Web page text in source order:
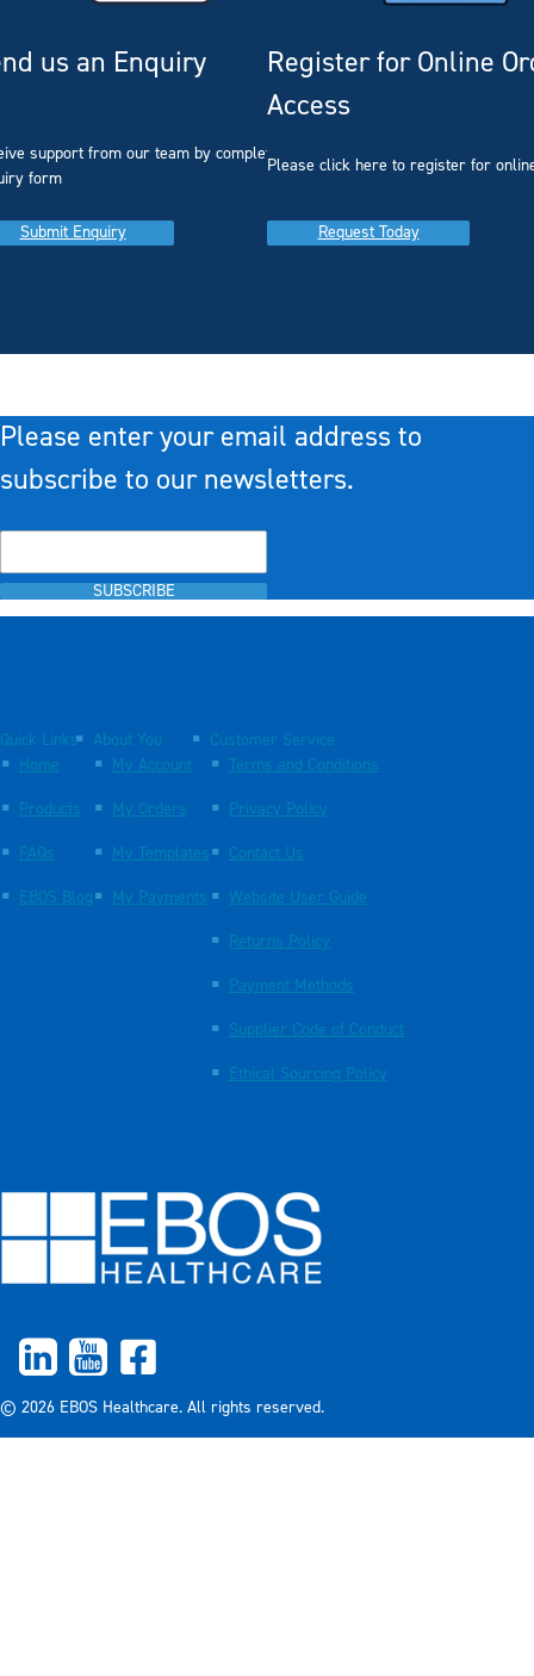
us an Enquiry
support from our team by completing our
form
Submit Enquiry
Register for Online
Access
Please click here to register for
Request Today
Please enter your email address to
subscribe to our newsletters.
SUBSCRIBE
Quick Links
Home
Products
FAQs
EBOS Blog
About You
My Account
My Orders
My Templates
My Payments
Customer Service
Terms and Conditions
Privacy Policy
Contact Us
Website User Guide
Returns Policy
Payment Methods
Supplier Code of Conduct
Ethical Sourcing Policy
© 2026 EBOS Healthcare. All rights reserved.